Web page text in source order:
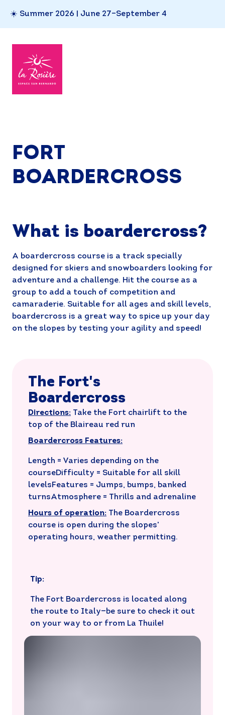
☀️ Summer 2026 | June 27–September 4
FORT
BOARDERCROSS
What is boardercross?
A boardercross course is a track specially
designed for skiers and snowboarders looking for
adventure and a challenge. Hit the course as a
group to add a touch of competition and
camaraderie. Suitable for all ages and skill levels,
boardercross is a great way to spice up your day
on the slopes by testing your agility and speed!
The Fort's
Boardercross
Directions: Take the Fort chairlift to the
top of the Blaireau red run
Boardercross Features:
Length = Varies depending on the
courseDifficulty = Suitable for all skill
levelsFeatures = Jumps, bumps, banked
turnsAtmosphere = Thrills and adrenaline
Hours of operation: The Boardercross
course is open during the slopes'
operating hours, weather permitting.
Tip:
The Fort Boardercross is located along
the route to Italy—be sure to check it out
on your way to or from La Thuile!